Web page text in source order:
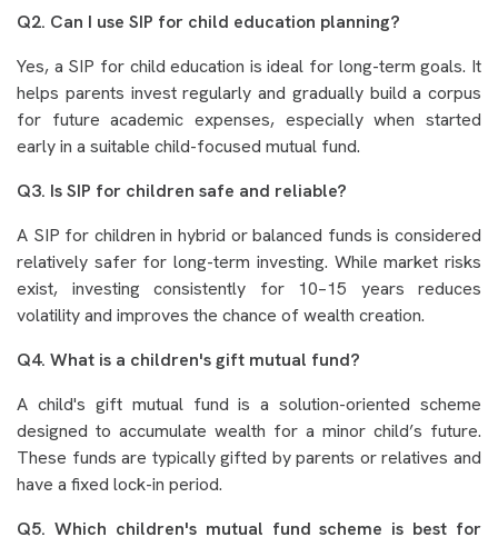
Q2. Can I use SIP for child education planning?
Yes, a SIP for child education is ideal for long-term goals. It
helps parents invest regularly and gradually build a corpus
for future academic expenses, especially when started
early in a suitable child-focused mutual fund.
Q3. Is SIP for children safe and reliable?
A SIP for children in hybrid or balanced funds is considered
relatively safer for long-term investing. While market risks
exist, investing consistently for 10–15 years reduces
volatility and improves the chance of wealth creation.
Q4. What is a children's gift mutual fund?
A child's gift mutual fund is a solution-oriented scheme
designed to accumulate wealth for a minor child’s future.
These funds are typically gifted by parents or relatives and
have a fixed lock-in period.
Q5. Which children's mutual fund scheme is best for